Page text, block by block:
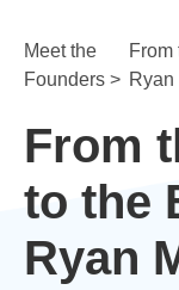
Meet the
Founders >
From
Ryan
From
to the
Ryan